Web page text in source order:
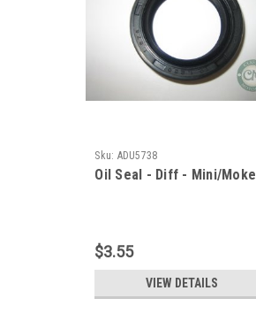
Sku: ADU5738
Oil Seal - Diff - Mini/Moke
$3.55
VIEW DETAILS